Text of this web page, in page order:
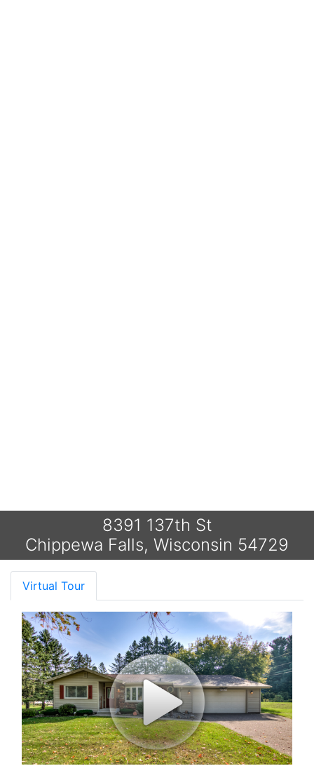
8391 137th St
Chippewa Falls, Wisconsin 54729
Virtual Tour